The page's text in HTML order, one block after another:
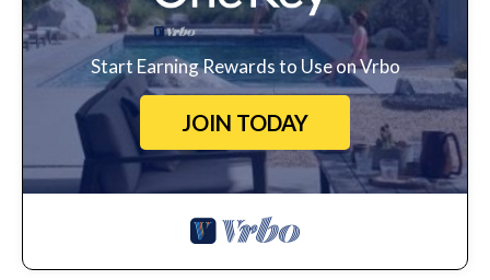
Start Earning Rewards to Use on Vrbo
JOIN TODAY